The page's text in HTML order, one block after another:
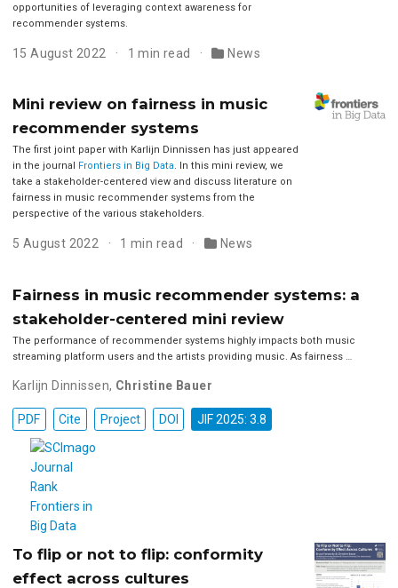
opportunities of leveraging context awareness for
recommender systems.
15 August 2022 1 min read News
Mini review on fairness in music
recommender systems
The first joint paper with Karlijn Dinnissen has just appeared
in the journal
Frontiers in Big Data. In this mini review, we
take a stakeholder-centered view and discuss literature on
fairness in music recommender systems from the
perspective of the various stakeholders.
5 August 2022 1 min read News
Fairness in music recommender systems: a
stakeholder-centered mini review
The performance of recommender systems highly impacts both music
streaming platform users and the artists providing music. As fairness …
Karlijn Dinnissen, Christine Bauer
PDF Cite Project DOI JIF 2025: 3.8
To flip or not to flip: conformity
effect across cultures